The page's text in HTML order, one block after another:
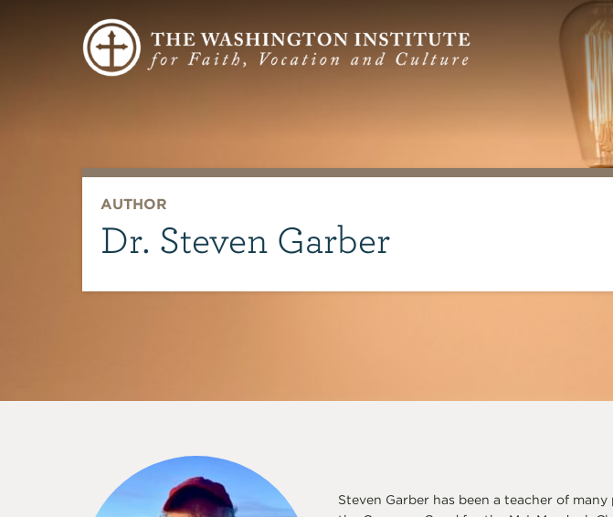
AUTHOR
Dr. Steven Garber
Steven Garber has been a teacher of